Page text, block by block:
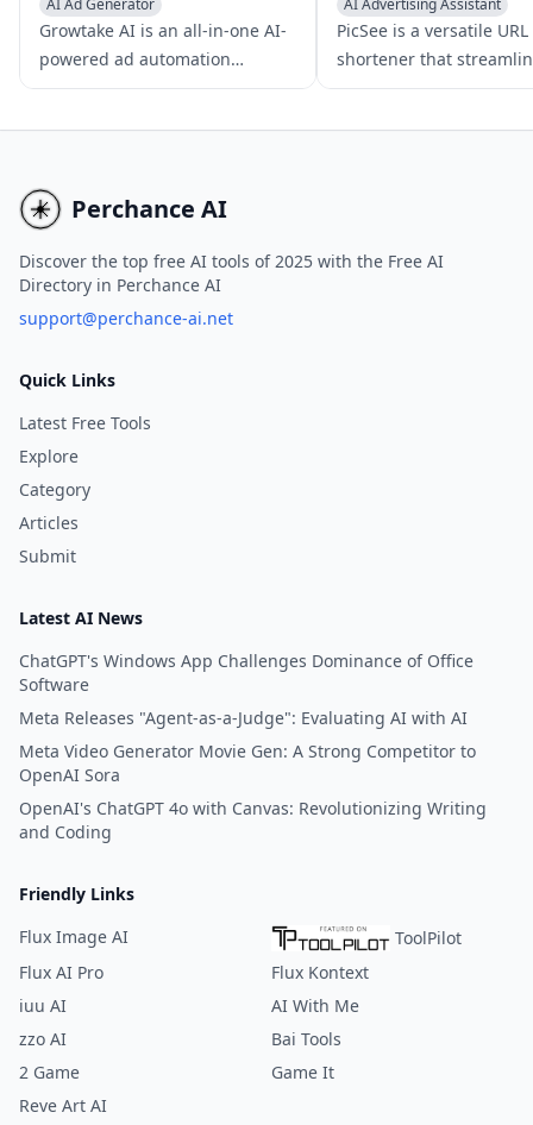
AI Ad Generator
AI Advertising Assistant
AI Ad Creative Assistant
Growtake AI is an all-in-one AI-
powered ad automation
solution that streamlines the ad
maximum ROI in minimal time.
AI Advertising Assistant
AI Ad Creative Assistant
AI Ad Generator
PicSee is a versatile URL
shortener that
sharing with features
Perchance AI
Discover the top free AI tools of 2025 with the Free AI
Directory in Perchance AI
support@perchance-ai.net
Quick Links
Latest Free Tools
Explore
Category
Articles
Submit
Latest AI News
ChatGPT's Windows App Challenges Dominance of Office
Software
Meta Releases "Agent-as-a-Judge": Evaluating AI with AI
Meta Video Generator Movie Gen: A Strong Competitor to
OpenAI Sora
OpenAI's ChatGPT 4o with Canvas: Revolutionizing Writing
and Coding
Friendly Links
Flux Image AI
ToolPilot
Flux AI Pro
Flux Kontext
iuu AI
AI With Me
zzo AI
Bai Tools
2 Game
Game It
Reve Art AI